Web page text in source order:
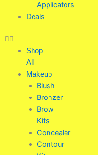
Applicators
Deals
Shop
All
Makeup
Blush
Bronzer
Brow
Kits
Concealer
Contour